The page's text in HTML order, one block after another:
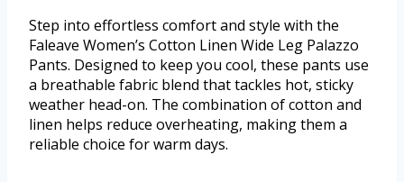
Step into effortless comfort and style with the
Faleave Women’s Cotton Linen Wide Leg Palazzo
Pants. Designed to keep you cool, these pants use
a breathable fabric blend that tackles hot, sticky
weather head-on. The combination of cotton and
linen helps reduce overheating, making them a
reliable choice for warm days.